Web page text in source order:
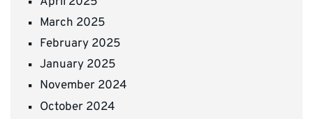
March 2025
February 2025
January 2025
November 2024
October 2024